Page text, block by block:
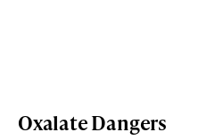
Oxalate Dangers